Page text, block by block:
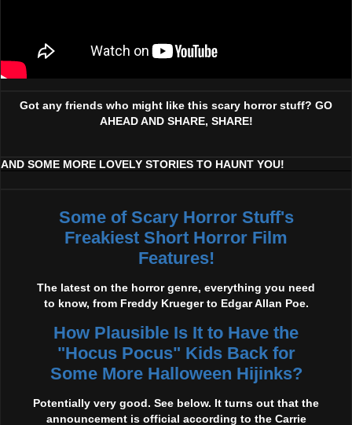
Got any friends who might like this scary horror stuff? GO
AHEAD AND SHARE, SHARE!
AND SOME MORE LOVELY STORIES TO HAUNT YOU!
Some of Scary Horror Stuff's
Freakiest Short Horror Film
Features!
The latest on the horror genre, everything you need
to know, from Freddy Krueger to Edgar Allan Poe.
How Plausible Is It to Have the
"Hocus Pocus" Kids Back for
Some More Halloween Hijinks?
Potentially very good. See below. It turns out that the
announcement is official according to the Carrie